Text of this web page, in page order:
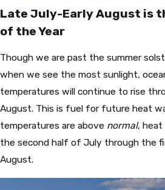
Late July-Early August is
of the Year
Though we are past the summer
when we see the most sunlight,
temperatures will continue to rise
August. This is fuel for future heat
temperatures are above normal, heat
the second half of July through the
August.